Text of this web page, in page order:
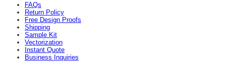
FAQs
Return Policy
Free Design Proofs
Shipping
Sample Kit
Vectorization
Instant Quote
Business Inquiries